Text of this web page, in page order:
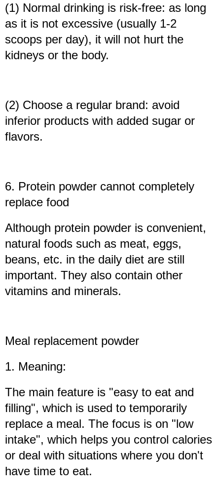
(1) Normal drinking is risk-free: as long
as it is not excessive (usually 1-2
scoops per day), it will not hurt the
kidneys or the body.
(2) Choose a regular brand: avoid
inferior products with added sugar or
flavors.
6. Protein powder cannot completely
replace food
Although protein powder is convenient,
natural foods such as meat, eggs,
beans, etc. in the daily diet are still
important. They also contain other
vitamins and minerals.
Meal replacement powder
1. Meaning:
The main feature is "easy to eat and
filling", which is used to temporarily
replace a meal. The focus is on "low
intake", which helps you control calories
or deal with situations where you don't
have time to eat.